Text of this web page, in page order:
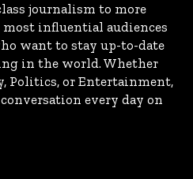
journalism to more
influential audiences
want to stay up-to-date
in the world. Whether
Politics, or Entertainment,
every day on